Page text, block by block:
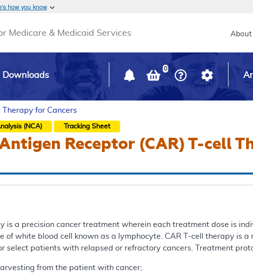
how you know
Medicare & Medicaid Services Main
About
Downloads
0
for Cancers
(NCA) Tracking Sheet
Receptor (CAR) T-cell
is a precision cancer treatment wherein each treatment dose is
of white blood cell known as a lymphocyte. CAR T-cell therapy is
select patients with relapsed or refractory cancers. Treatment
from the patient with cancer;